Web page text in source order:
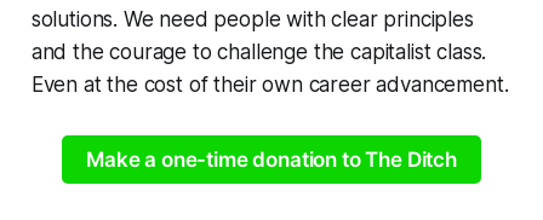
solutions. We need people with clear principles
and the courage to challenge the capitalist class.
Even at the cost of their own career advancement.
Make a one-time donation to The Ditch